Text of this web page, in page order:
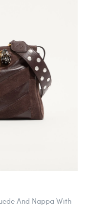
And Nappa With